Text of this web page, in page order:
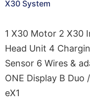
X30 System
1 X30 Motor 2 X30
Head Unit 4
Sensor 6 Wires &
ONE Display B
eX1